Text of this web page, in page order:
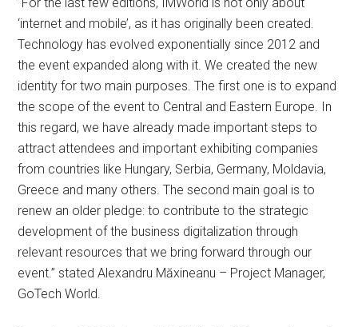
‘internet and mobile’, as it has originally been created.
Technology has evolved exponentially since 2012 and
the event expanded along with it. We created the new
identity for two main purposes. The first one is to expand
the scope of the event to Central and Eastern Europe. In
this regard, we have already made important steps to
attract attendees and important exhibiting companies
from countries like Hungary, Serbia, Germany, Moldavia,
Greece and many others. The second main goal is to
renew an older pledge: to contribute to the strategic
development of the business digitalization through
relevant resources that we bring forward through our
event.” stated Alexandru Măxineanu – Project Manager,
GoTech World.